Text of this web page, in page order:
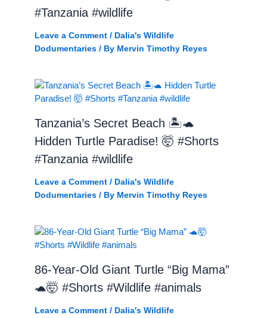
#Tanzania #wildlife
Leave a Comment / Dalia's Wildlife
Dodumentaries/ By Mervin Timothy Reyes
Tanzania’s Secret Beach 🏝️🐢
Hidden Turtle Paradise! 🤯 #Shorts
#Tanzania #wildlife
Leave a Comment / Dalia's Wildlife
Dodumentaries/ By Mervin Timothy Reyes
86-Year-Old Giant Turtle “Big Mama”
🐢🤯 #Shorts #Wildlife #animals
Leave a Comment / Dalia's Wildlife